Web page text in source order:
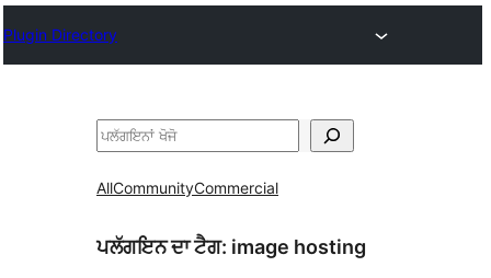
Plugin Directory
ਖੋਜੋ
AllCommunityCommercial
ਪਲੱਗਇਨ ਦਾ ਟੈਗ: image hosting